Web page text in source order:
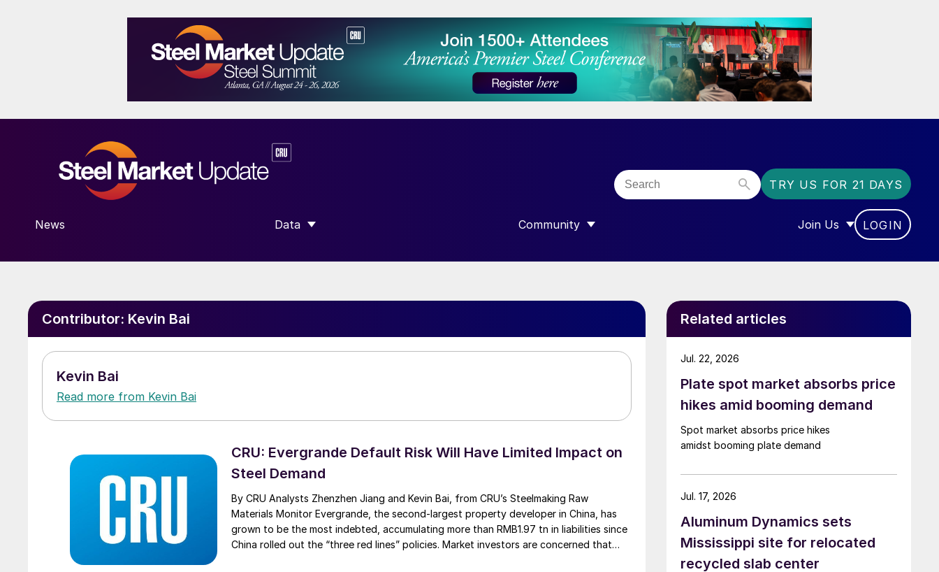
TRY US FOR 21 DAYS
News Data
SHOW SUBMENU FOR “DATA”
Community
SHOW SUBMENU FOR “COMMUNITY”
Join Us
SHOW SUBMENU FOR
LOGIN
Contributor: Kevin Bai
Kevin Bai
Read more from Kevin Bai
CRU: Evergrande Default Risk Will Have Limited Impact on
Steel Demand
By CRU Analysts Zhenzhen Jiang and Kevin Bai, from CRU’s Steelmaking Raw
Materials Monitor Evergrande, the second-largest property developer in China, has
grown to be the most indebted, accumulating more than RMB1.97 tn in liabilities since
China rolled out the “three red lines” policies. Market investors are concerned that
Related articles
Plate spot market absorbs price
hikes amid booming demand
Spot market absorbs price hikes
amidst booming plate demand
Jul. 22, 2026
Aluminum Dynamics sets
Mississippi site for relocated
recycled slab center
Jul. 17, 2026